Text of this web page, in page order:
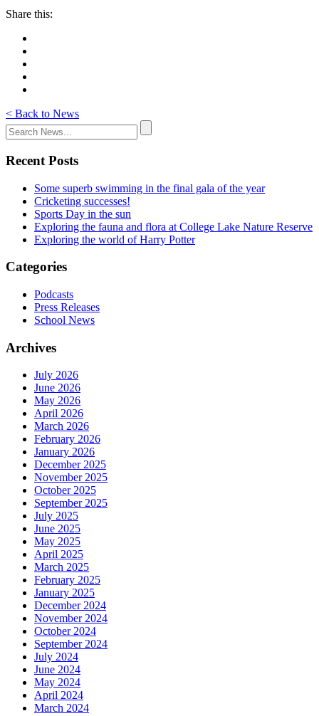
Share this:
< Back to News
Recent Posts
Some superb swimming in the final gala of the year
Cricketing successes!
Sports Day in the sun
Exploring the fauna and flora at College Lake Nature Reserve
Exploring the world of Harry Potter
Categories
Podcasts
Press Releases
School News
Archives
July 2026
June 2026
May 2026
April 2026
March 2026
February 2026
January 2026
December 2025
November 2025
October 2025
September 2025
July 2025
June 2025
May 2025
April 2025
March 2025
February 2025
January 2025
December 2024
November 2024
October 2024
September 2024
July 2024
June 2024
May 2024
April 2024
March 2024